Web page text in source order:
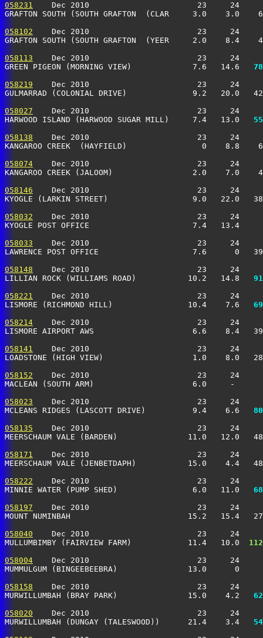
058231
Dec 2010                       23     24
GRAFTON SOUTH (SOUTH GRAFTON  (CLAR
058102
Dec 2010                       23     24
GRAFTON SOUTH (SOUTH GRAFTON  (YEER
058113
Dec 2010                       23     24
GREEN PIGEON (MORNING VIEW)             7.6   14.6
058219
Dec 2010                       23     24
GULMARRAD (COLONIAL DRIVE)              9.2
058027
Dec 2010                       23     24
HARWOOD ISLAND (HARWOOD SUGAR MILL)     7.4   13.0
058138
Dec 2010                       23     24
KANGAROO CREEK  (HAYFIELD)                0
058074
Dec 2010                       23     24
KANGAROO CREEK (JALOOM)                 2.0
058146
Dec 2010                       23     24
KYOGLE (LARKIN STREET)                  9.0   22.0
058032
Dec 2010                       23     24
KYOGLE POST OFFICE                      7.4
058033
Dec 2010                       23     24
LAWRENCE POST OFFICE                    7.6
058148
Dec 2010                       23     24
LILLIAN ROCK (WILLIAMS ROAD)           10.2   14.8
058221
Dec 2010                       23     24
LISMORE (RICHMOND HILL)                10.4    7.6
058214
Dec 2010                       23     24
LISMORE AIRPORT AWS                     6.6    8.4
058141
Dec 2010                       23     24
LOADSTONE (HIGH VIEW)                   1.0    8.0
058152
Dec 2010                       23     24
MACLEAN (SOUTH ARM)                     6.0     -
058023
Dec 2010                       23     24
MCLEANS RIDGES (LASCOTT DRIVE)          9.4    6.6
058135
Dec 2010                       23     24
MEERSCHAUM VALE (BARDEN)               11.0   12.0
058171
Dec 2010                       23     24
MEERSCHAUM VALE (JENBETDAPH)           15.0    4.4
058222
Dec 2010                       23     24
MINNIE WATER (PUMP SHED)                6.0   11.0
058197
Dec 2010                       23     24
MOUNT NUMINBAH                         15.2
058040
Dec 2010                       23     24
MULLUMBIMBY (FAIRVIEW FARM)            11.4   10.0
058004
Dec 2010                       23     24
MUMMULGUM (BINGEEBEEBRA)               13.0
058158
Dec 2010                       23     24
MURWILLUMBAH (BRAY PARK)               15.0    4.2
058020
Dec 2010                       23     24
MURWILLUMBAH (DUNGAY (TALESWOOD))      21.4    3.4